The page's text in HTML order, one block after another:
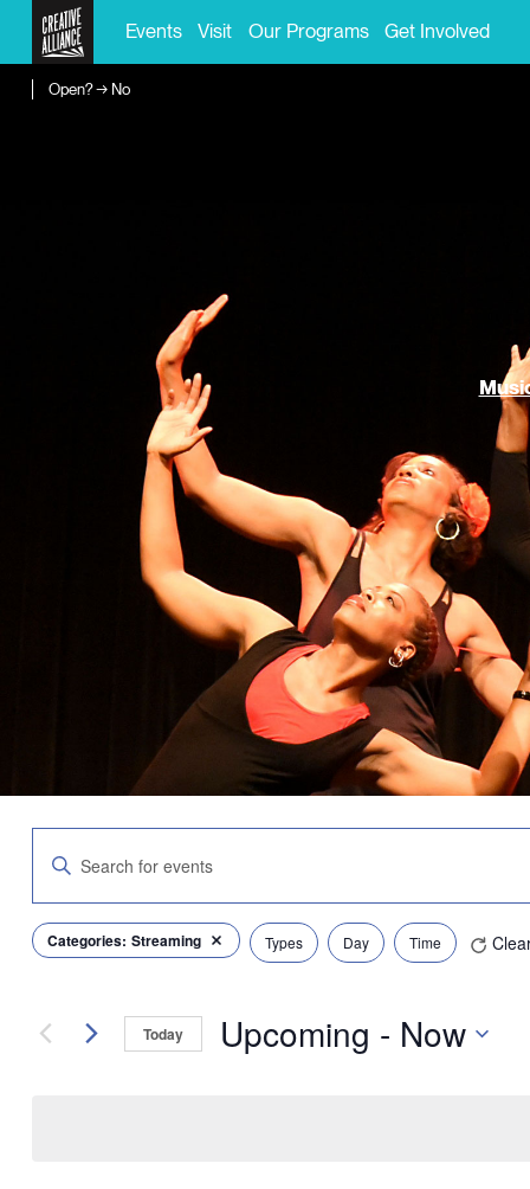
Events Visit Our Programs Get Involved
Open? → No
Search
Views
Navigation
Enter
Keyword.
Search
for
Events
by
Filters
Changing
any
form
inputs
Categories: Streaming Remove filters Types Day Time
Today Upcoming - Now